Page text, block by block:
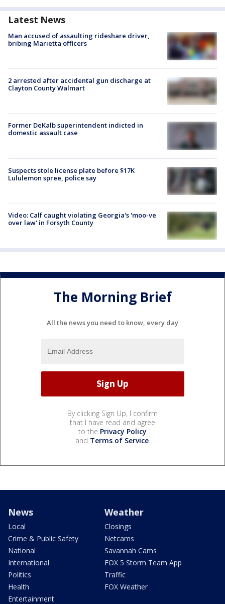
Latest News
Man accused of assaulting rideshare driver,
bribing Marietta officers
2 arrested after accidental gun discharge at
Clayton County Walmart
Former DeKalb superintendent indicted in
domestic assault case
Suspects stole license plate before $17K
Lululemon spree, police say
Video: Calf caught violating Georgia's 'moo-ve
over law' in Forsyth County
The Morning Brief
All the news you need to know, every day
By clicking Sign Up, I confirm
that I have read and agree
to the Privacy Policy
and Terms of Service.
News
Local
Crime & Public Safety
National
International
Politics
Health
Entertainment
Weather
Closings
Netcams
Savannah Cams
FOX 5 Storm Team App
Traffic
FOX Weather